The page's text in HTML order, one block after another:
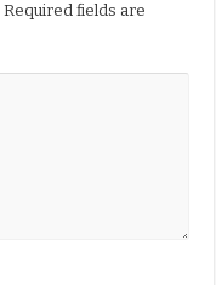
Required fields are